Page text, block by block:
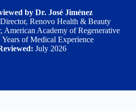
by Dr. José Jiménez
Renovo Health & Beauty
American Academy of Regenerative
of Medical Experience
July 2026